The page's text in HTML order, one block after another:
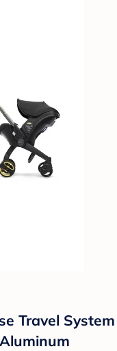
Travel System